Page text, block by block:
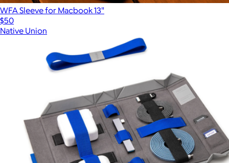
WFA Sleeve for Macbook 13"
$50
Native Union